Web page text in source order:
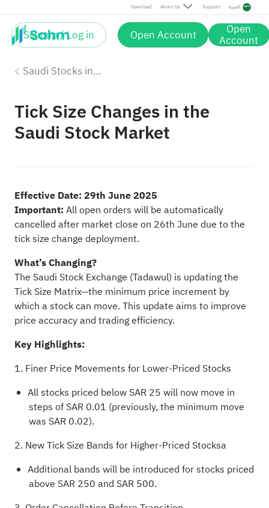
Download About Us Support العربية
Sign up / Log in Open Account Open
Account
Saudi Stocks investing on Sahm
Tick Size Changes in the
Saudi Stock Market
Effective Date: 29th June 2025
Important: All open orders will be automatically
cancelled after market close on 26th June due to the
tick size change deployment.
What’s Changing?
The Saudi Stock Exchange (Tadawul) is updating the
Tick Size Matrix—the minimum price increment by
which a stock can move. This update aims to improve
price accuracy and trading efficiency.
Key Highlights:
1. Finer Price Movements for Lower-Priced Stocks
All stocks priced below SAR 25 will now move in
steps of SAR 0.01 (previously, the minimum move
was SAR 0.02).
2. New Tick Size Bands for Higher-Priced Stocksa
Additional bands will be introduced for stocks priced
above SAR 250 and SAR 500.